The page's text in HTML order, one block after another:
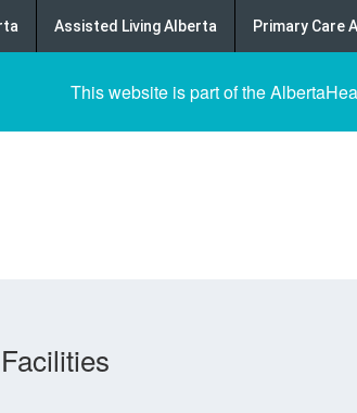
Assisted Living Alberta Primary Care
This website is part of the